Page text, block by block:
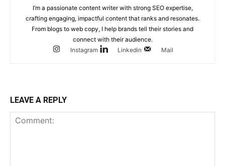
I’m a passionate content writer with strong SEO expertise,
crafting engaging, impactful content that ranks and resonates.
From blogs to web copy, I help brands tell their stories and
connect with their audience.
Instagram
Linkedin Mail
LEAVE A REPLY